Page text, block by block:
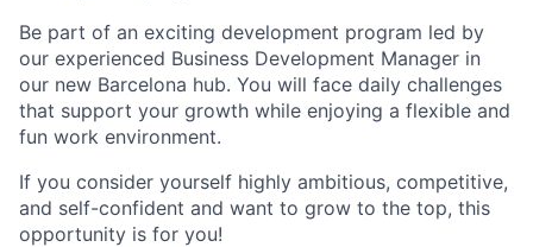
Be part of an exciting development program led by
our experienced Business Development Manager in
our new Barcelona hub. You will face daily challenges
that support your growth while enjoying a flexible and
fun work environment.
If you consider yourself highly ambitious, competitive,
and self-confident and want to grow to the top, this
opportunity is for you!